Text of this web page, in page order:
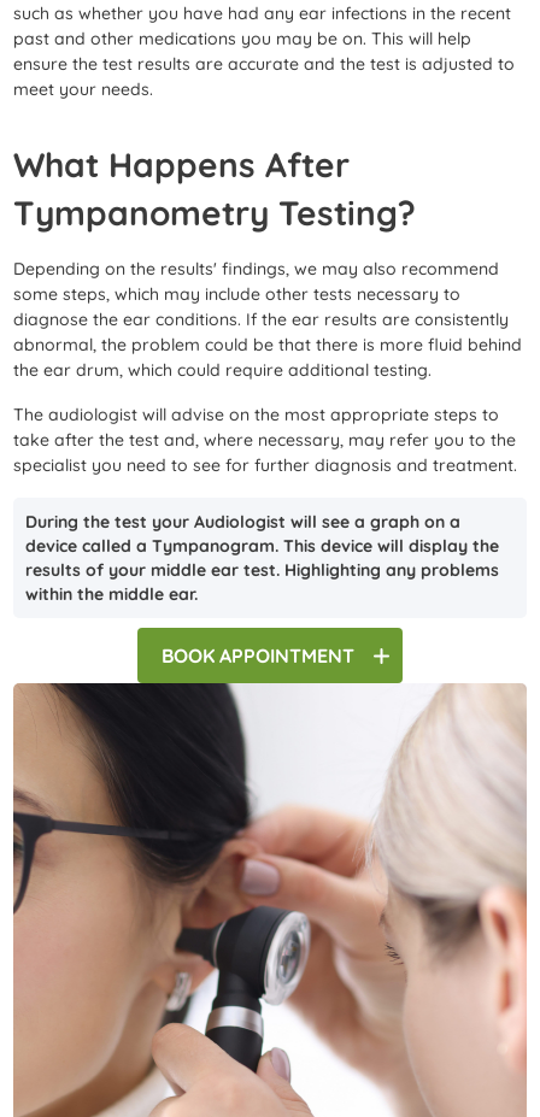
such as whether you have had any ear infections in the recent
past and other medications you may be on. This will help
ensure the test results are accurate and the test is adjusted to
meet your needs.
What Happens After
Tympanometry Testing?
Depending on the results' findings, we may also recommend
some steps, which may include other tests necessary to
diagnose the ear conditions. If the ear results are consistently
abnormal, the problem could be that there is more fluid behind
the ear drum, which could require additional testing.
The audiologist will advise on the most appropriate steps to
take after the test and, where necessary, may refer you to the
specialist you need to see for further diagnosis and treatment.
During the test your Audiologist will see a graph on a
device called a Tympanogram. This device will display the
results of your middle ear test. Highlighting any problems
within the middle ear.
BOOK APPOINTMENT